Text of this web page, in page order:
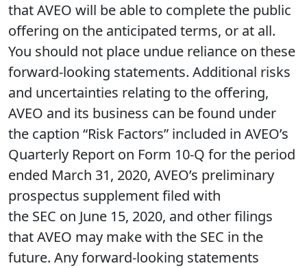
that AVEO will be able to complete the public
offering on the anticipated terms, or at all.
You should not place undue reliance on these
forward-looking statements. Additional risks
and uncertainties relating to the offering,
AVEO and its business can be found under
the caption “Risk Factors” included in AVEO’s
Quarterly Report on Form 10-Q for the period
ended March 31, 2020, AVEO’s preliminary
prospectus supplement filed with
the SEC on June 15, 2020, and other filings
that AVEO may make with the SEC in the
future. Any forward-looking statements